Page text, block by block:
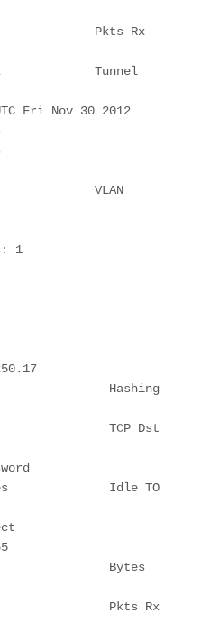
Pkts Rx
Tunnel
Fri Nov 30 2012
VLAN
1